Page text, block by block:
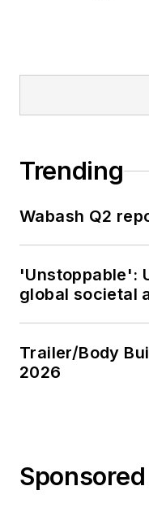
Trending
Wabash Q2
'Unstoppable':
global societal
Trailer/Body
2026